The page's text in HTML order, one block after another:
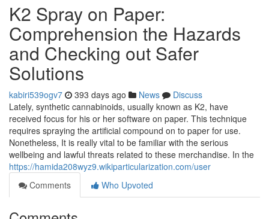
K2 Spray on Paper:
Comprehension the Hazards
and Checking out Safer
Solutions
kabiri539ogv7 393 days ago News
Discuss
Lately, synthetic cannabinoids, usually known as K2, have
received focus for his or her software on paper. This technique
requires spraying the artificial compound on to paper for use.
Nonetheless, It is really vital to be familiar with the serious
wellbeing and lawful threats related to these merchandise. In the
https://hamida208wyz9.wikiparticularization.com/user
Comments
Who Upvoted